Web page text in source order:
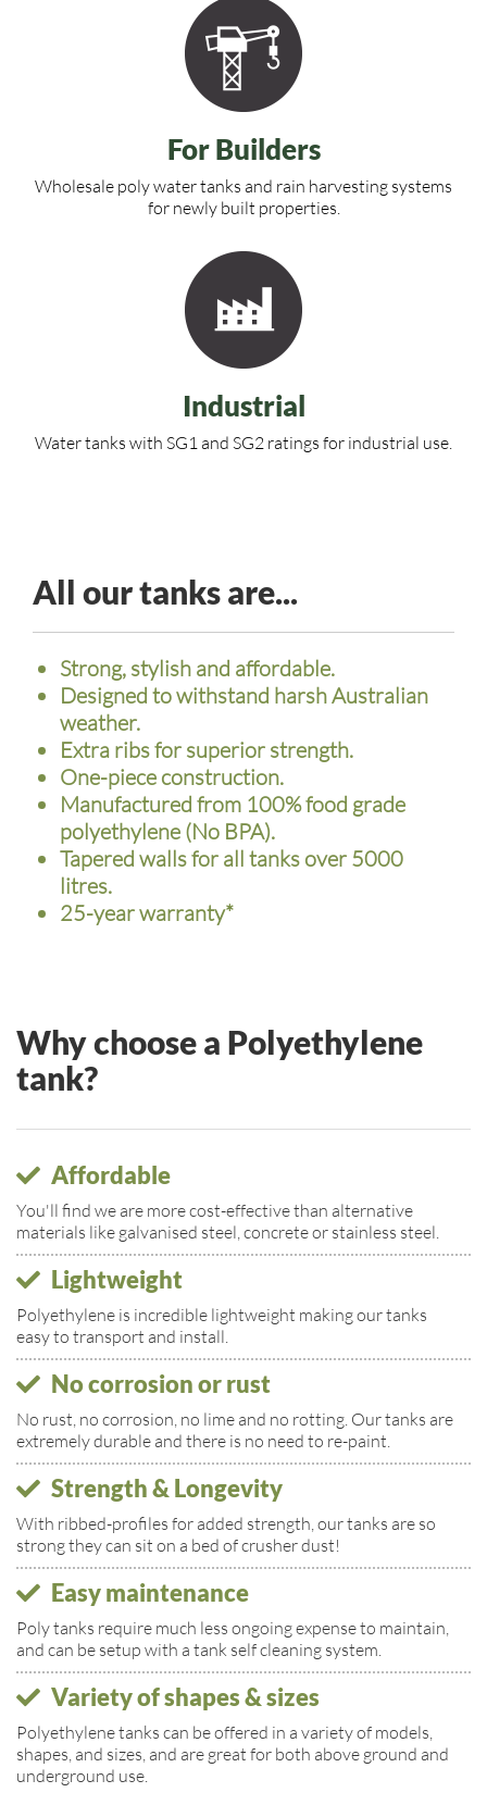
For Builders
Wholesale poly water tanks and rain harvesting systems
for newly built properties.
Industrial
Water tanks with SG1 and SG2 ratings for industrial use.
All our tanks are...
Strong, stylish and affordable.
Designed to withstand harsh Australian
weather.
Extra ribs for superior strength.
One-piece construction.
Manufactured from 100% food grade
polyethylene (No BPA).
Tapered walls for all tanks over 5000
litres.
25-year warranty*
Why choose a Polyethylene
tank?
Affordable
You'll find we are more cost-effective than alternative
materials like galvanised steel, concrete or stainless steel.
Lightweight
Polyethylene is incredible lightweight making our tanks
easy to transport and install.
No corrosion or rust
No rust, no corrosion, no lime and no rotting. Our tanks are
extremely durable and there is no need to re-paint.
Strength & Longevity
With ribbed-profiles for added strength, our tanks are so
strong they can sit on a bed of crusher dust!
Easy maintenance
Poly tanks require much less ongoing expense to maintain,
and can be setup with a tank self cleaning system.
Variety of shapes & sizes
Polyethylene tanks can be offered in a variety of models,
shapes, and sizes, and are great for both above ground and
underground use.